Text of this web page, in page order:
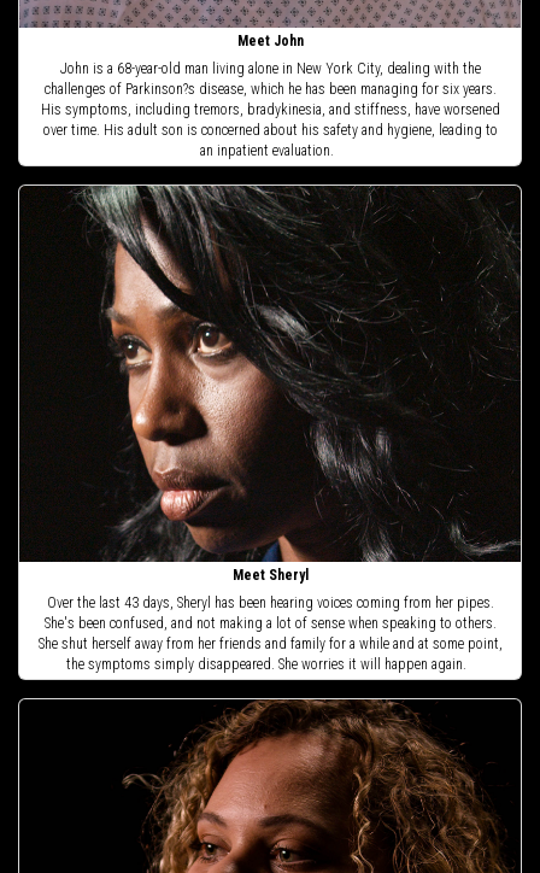
Meet John
John is a 68-year-old man living alone in New York City, dealing with the
challenges of Parkinson?s disease, which he has been managing for six years.
His symptoms, including tremors, bradykinesia, and stiffness, have worsened
over time. His adult son is concerned about his safety and hygiene, leading to
an inpatient evaluation.
Meet Sheryl
Over the last 43 days, Sheryl has been hearing voices coming from her pipes.
She's been confused, and not making a lot of sense when speaking to others.
She shut herself away from her friends and family for a while and at some point,
the symptoms simply disappeared. She worries it will happen again.